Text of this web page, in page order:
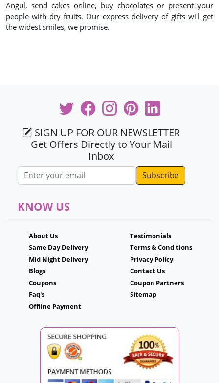
Angul, send cakes online, buy chocolates or present your
people with dry fruits. Our express delivery of gifts will get
the widest smiles, we promise.
SIGN UP FOR OUR NEWSLETTER
Get Offers Directly to Your Mail
Inbox
Email address
KNOW US
About Us
Same Day Delivery
Mid Night Delivery
Blogs
Coupons
Faq's
Offline Payment
Testimonials
Terms & Conditions
Privacy Policy
Contact Us
Coupon Partners
Sitemap